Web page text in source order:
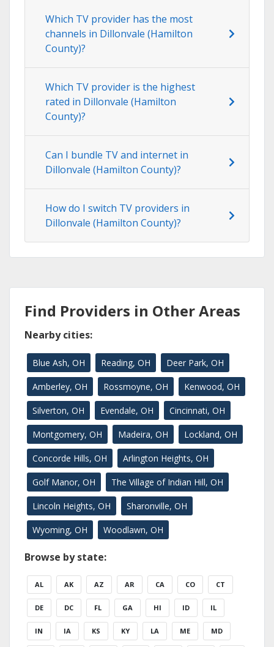
Which TV provider has the most
channels in Dillonvale (Hamilton
County)?
Which TV provider is the highest
rated in Dillonvale (Hamilton
County)?
Can I bundle TV and internet in
Dillonvale (Hamilton County)?
How do I switch TV providers in
Dillonvale (Hamilton County)?
Find Providers in Other Areas
Nearby cities:
Blue Ash, OH Reading, OH Deer Park, OH
Amberley, OH Rossmoyne, OH Kenwood, OH
Silverton, OH Evendale, OH Cincinnati, OH
Montgomery, OH Madeira, OH Lockland, OH
Concorde Hills, OH Arlington Heights, OH
Golf Manor, OH The Village of Indian Hill, OH
Lincoln Heights, OH Sharonville, OH
Wyoming, OH Woodlawn, OH
Browse by state:
AL AK AZ AR CA CO CT
DE DC FL GA HI ID IL
IN IA KS KY LA ME MD